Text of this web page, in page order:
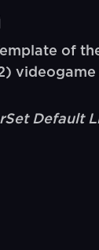
of
videogame
Default